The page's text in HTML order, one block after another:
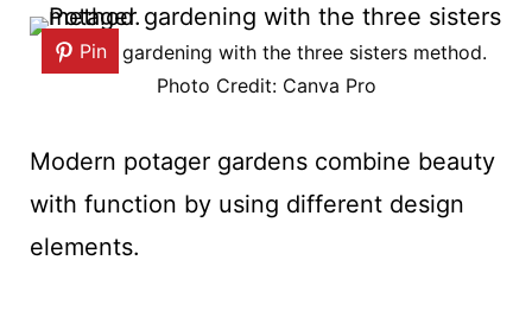
Pin
Potager gardening with the three sisters method.
Photo Credit: Canva Pro
Modern potager gardens combine beauty
with function by using different design
elements.